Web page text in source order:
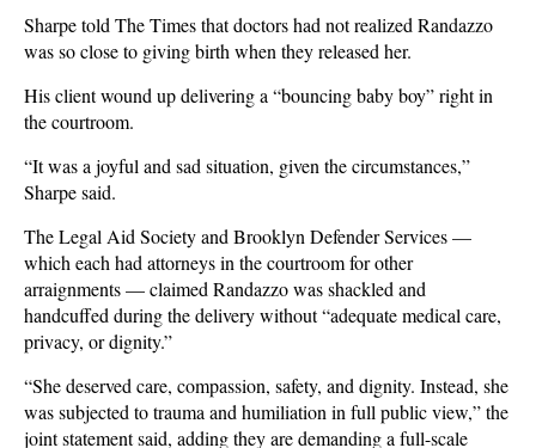
Sharpe told The Times that doctors had not realized Randazzo
was so close to giving birth when they released her.
His client wound up delivering a “bouncing baby boy” right in
the courtroom.
“It was a joyful and sad situation, given the circumstances,”
Sharpe said.
The Legal Aid Society and Brooklyn Defender Services —
which each had attorneys in the courtroom for other
arraignments — claimed Randazzo was shackled and
handcuffed during the delivery without “adequate medical care,
privacy, or dignity.”
“She deserved care, compassion, safety, and dignity. Instead, she
was subjected to trauma and humiliation in full public view,” the
joint statement said, adding they are demanding a full-scale